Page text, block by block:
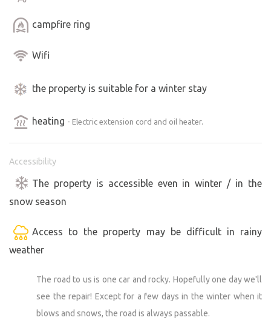
campfire ring
Wifi
the property is suitable for a winter stay
heating - Electric extension cord and oil heater.
Accessibility
The property is accessible even in winter / in the
snow season
Access to the property may be difficult in rainy
weather
The road to us is one car and rocky. Hopefully one day we'll
see the repair! Except for a few days in the winter when it
blows and snows, the road is always passable.